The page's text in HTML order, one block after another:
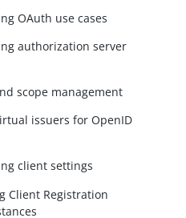
OAuth use cases
authorization server
scope management
issuers for OpenID
client settings
Client Registration